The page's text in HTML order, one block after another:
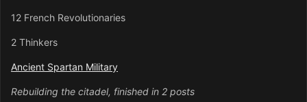
12 French Revolutionaries
2 Thinkers
Ancient Spartan Military
Rebuilding the citadel, finished in 2 posts